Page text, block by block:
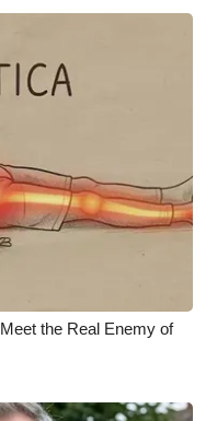
the Real Enemy of